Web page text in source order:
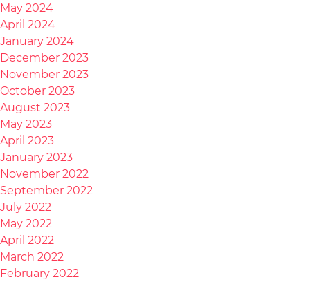
May 2024
April 2024
January 2024
December 2023
November 2023
October 2023
August 2023
May 2023
April 2023
January 2023
November 2022
September 2022
July 2022
May 2022
April 2022
March 2022
February 2022